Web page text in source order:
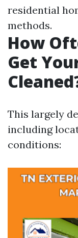
residential
methods.
How
Get
This largely
including
conditions: